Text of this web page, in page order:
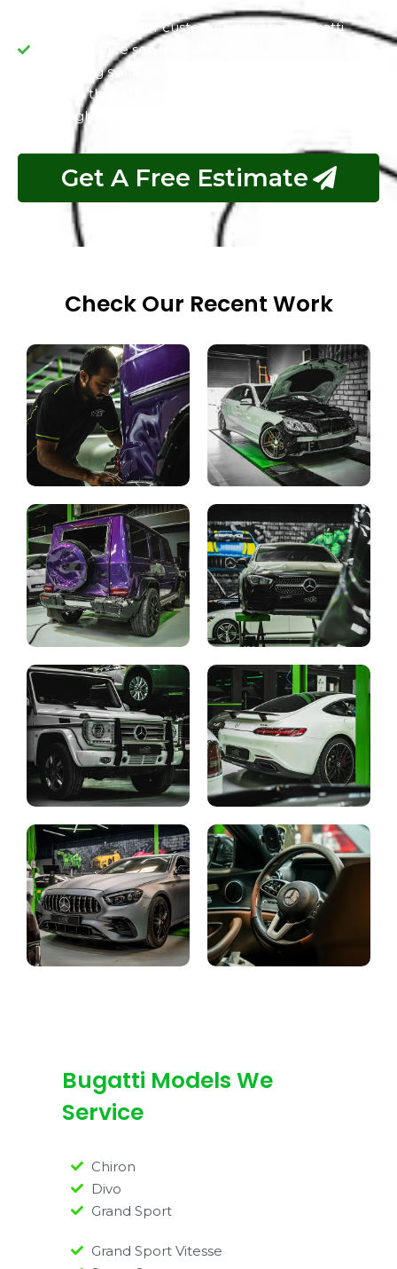
We are known for customer-oriented Bugatti
maintenance services. We are responsible for
delivering swift, affordable, and comprehensive
service that ensures customer satisfaction
throughout the process.
Get A Free Estimate
Check Our Recent Work
Bugatti Models We
Service
Chiron
Divo
Grand Sport
Grand Sport Vitesse